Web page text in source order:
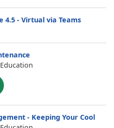
4.5 - Virtual via Teams
- Keeping Your Cool